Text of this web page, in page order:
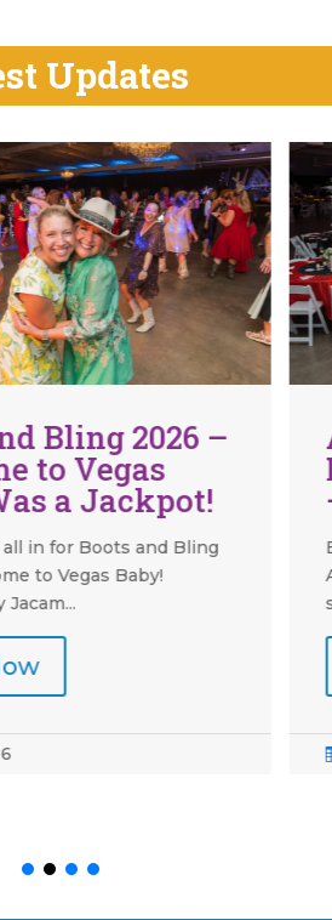
Updates
Grounds:
Building
was held on Saturday,
in the building